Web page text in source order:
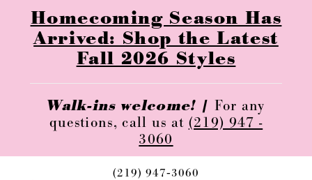
Homecoming Season Has
Arrived: Shop the Latest
Fall 2026 Styles
Walk-ins welcome! | For any
questions, call us at (219) 947 -
3060
(219) 947‑3060